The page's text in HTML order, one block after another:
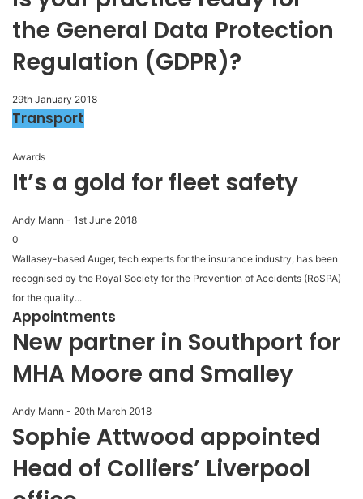
the General Data Protection
Regulation (GDPR)?
29th January 2018
Transport
Awards
It’s a gold for fleet safety
Andy Mann - 1st June 2018
0
Wallasey-based Auger, tech experts for the insurance industry, has been
recognised by the Royal Society for the Prevention of Accidents (RoSPA)
for the quality...
Appointments
New partner in Southport for
MHA Moore and Smalley
Andy Mann - 20th March 2018
Sophie Attwood appointed
Head of Colliers’ Liverpool